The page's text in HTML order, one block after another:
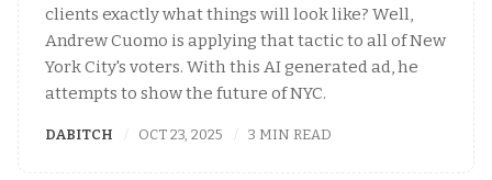
clients exactly what things will look like? Well,
Andrew Cuomo is applying that tactic to all of New
York City's voters. With this AI generated ad, he
attempts to show the future of NYC.
DABITCH OCT 23, 2025 3 MIN READ